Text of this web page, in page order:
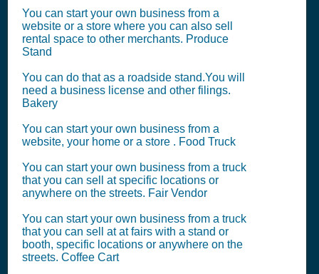
You can start your own business from a
website or a store where you can also sell
rental space to other merchants. Produce
Stand
You can do that as a roadside stand.You will
need a business license and other filings.
Bakery
You can start your own business from a
website, your home or a store . Food Truck
You can start your own business from a truck
that you can sell at specific locations or
anywhere on the streets. Fair Vendor
You can start your own business from a truck
that you can sell at at fairs with a stand or
booth, specific locations or anywhere on the
streets. Coffee Cart